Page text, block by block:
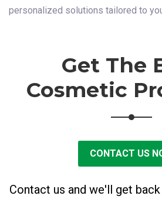
personalized solutions tailored to
Get The
Cosmetic
CONTACT US
Contact us and we'll get